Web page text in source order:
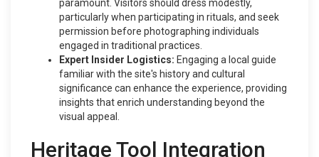
paramount. Visitors should dress modestly,
particularly when participating in rituals, and seek
permission before photographing individuals
engaged in traditional practices.
Expert Insider Logistics: Engaging a local guide
familiar with the site's history and cultural
significance can enhance the experience, providing
insights that enrich understanding beyond the
visual appeal.
Heritage Tool Integration